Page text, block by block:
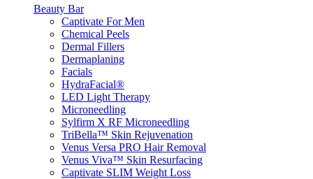
Beauty Bar
Captivate For Men
Chemical Peels
Dermal Fillers
Dermaplaning
Facials
HydraFacial®
LED Light Therapy
Microneedling
Sylfirm X RF Microneedling
TriBella™ Skin Rejuvenation
Venus Versa PRO Hair Removal
Venus Viva™ Skin Resurfacing
Captivate SLIM Weight Loss